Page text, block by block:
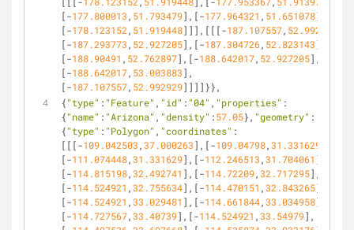
[-177.800013 , 51.793479],[-177.964321 , 51.651078],
[-178.123152 , 51.919448]]],[[[-187.107557, 52.992929
[-187.293773 , 52.927205],[-187.304726, 52.823143],
[-188.90491 , 52.762897],[-188.642017, 52.927205],
[-188.642017, 53.003883],
[-187.107557, 52.992929]]]]}},
{"type" : "Feature" , "id" : "04" , "properties" :
{"name" : "Arizona" , "density" :57.05}, "geometry" :
{"type" : "Polygon" , "coordinates" :
[[[-109.042503 ,37.000263],[-109.04798,31.331629
[-111.074448,31.331629],[-112.246513 ,31.704061 ],
[-114.815198,32.492741 ],[-114.72209,32.717295],
[-114.524921 ,32.755634],[-114.470151 ,32.843265],
[-114.524921 ,33.029481 ],[-114.661844,33.034958],
[-114.727567,33.40739],[-114.524921 ,33.54979],